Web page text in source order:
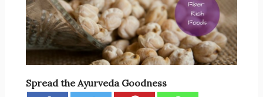
Spread the Ayurveda Goodness